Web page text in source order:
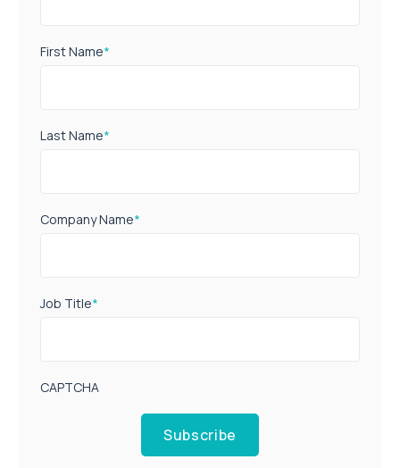
First Name*
Last Name*
Company Name*
Job Title*
CAPTCHA
Subscribe